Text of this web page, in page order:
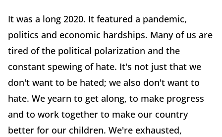
It was a long 2020. It featured a pandemic,
politics and economic hardships. Many of us are
tired of the political polarization and the
constant spewing of hate. It's not just that we
don't want to be hated; we also don't want to
hate. We yearn to get along, to make progress
and to work together to make our country
better for our children. We're exhausted,